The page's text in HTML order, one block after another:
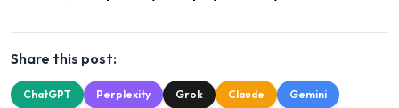
Share this post:
ChatGPT Perplexity Grok Claude Gemini